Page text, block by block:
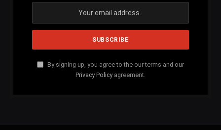
By signing up, you agree to the our terms and our
Privacy Policy agreement.